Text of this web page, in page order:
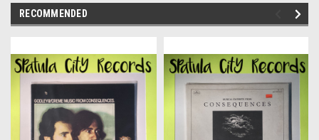
RECOMMENDED